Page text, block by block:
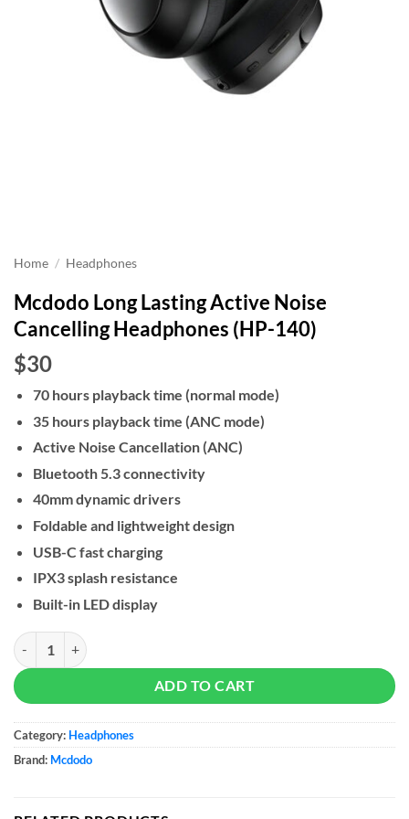
Home / Headphones
Mcdodo Long Lasting Active Noise
Cancelling Headphones (HP-140)
$30
70 hours playback time (normal mode)
35 hours playback time (ANC mode)
Active Noise Cancellation (ANC)
Bluetooth 5.3 connectivity
40mm dynamic drivers
Foldable and lightweight design
USB-C fast charging
IPX3 splash resistance
Built-in LED display
Mcdodo Long Lasting Active Noise Cancelling Headphones (HP-140)
ADD TO CART
Category: Headphones
Brand: Mcdodo